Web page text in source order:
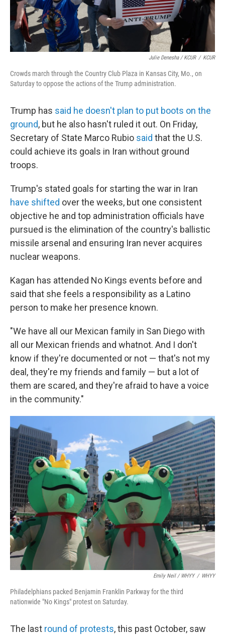
Julie Denesha / KCUR / KCUR
Crowds march through the Country Club Plaza in Kansas City, Mo., on
Saturday to oppose the actions of the Trump administration.
Trump has said he doesn't plan to put boots on the
ground, but he also hasn't ruled it out. On Friday,
Secretary of State Marco Rubio said that the U.S.
could achieve its goals in Iran without ground
troops.
Trump's stated goals for starting the war in Iran
have shifted over the weeks, but one consistent
objective he and top administration officials have
pursued is the elimination of the country's ballistic
missile arsenal and ensuring Iran never acquires
nuclear weapons.
Kagan has attended No Kings events before and
said that she feels a responsibility as a Latino
person to make her presence known.
"We have all our Mexican family in San Diego with
all our Mexican friends and whatnot. And I don't
know if they're documented or not — that's not my
deal, they're my friends and family — but a lot of
them are scared, and they're afraid to have a voice
in the community."
Emily Neil / WHYY / WHYY
Philadelphians packed Benjamin Franklin Parkway for the third
nationwide "No Kings" protest on Saturday.
The last round of protests, this past October, saw